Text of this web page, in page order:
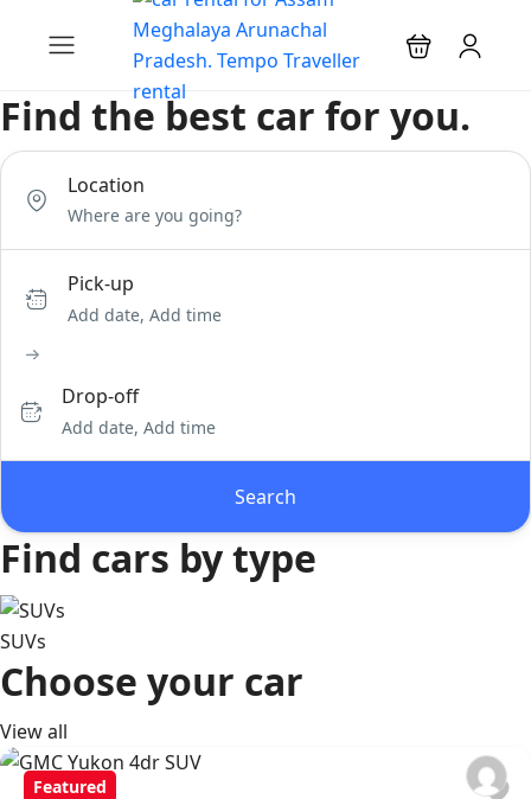
Find the best car for you.
Location
Pick-up
Add date, Add time
Drop-off
Add date, Add time
Search
Find cars by type
SUVs
Choose your car
View all
Featured